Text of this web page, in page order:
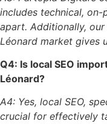
includes technical, on-
apart. Additionally,
Léonard market gives
Q4: Is local SEO
Léonard?
A4: Yes, local SEO,
crucial for effectively